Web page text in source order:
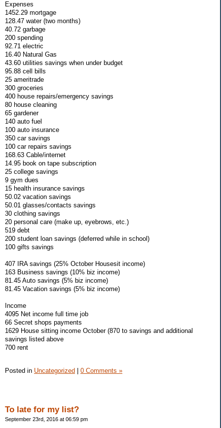
Expenses
1452.29 mortgage
128.47 water (two months)
40.72 garbage
200 spending
92.71 electric
16.40 Natural Gas
43.60 utilities savings when under budget
95.88 cell bills
25 ameritrade
300 groceries
400 house repairs/emergency savings
80 house cleaning
65 gardener
140 auto fuel
100 auto insurance
350 car savings
100 car repairs savings
168.63 Cable/internet
14.95 book on tape subscription
25 college savings
9 gym dues
15 health insurance savings
50.02 vacation savings
50.01 glasses/contacts savings
30 clothing savings
20 personal care (make up, eyebrows, etc.)
519 debt
200 student loan savings (deferred while in school)
100 gifts savings
407 IRA savings (25% October Housesit income)
163 Business savings (10% biz income)
81.45 Auto savings (5% biz income)
81.45 Vacation savings (5% biz income)
Income
4095 Net income full time job
66 Secret shops payments
1629 House sitting income October (870 to savings and additional
savings listed above
700 rent
Posted in Uncategorized 0 Comments »
To late for my list?
September 23rd, 2016 at 06:59 pm